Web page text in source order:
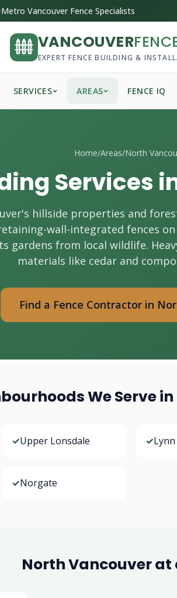
Metro Vancouver Fence Specialists
VANCOUVER
EXPERT FENCE BUILDING &
SERVICES AREAS FENCE IQ
Home/Areas/North
Services
hillside properties and
wall-integrated fences
gardens from local wildlife.
materials like cedar and
Find a Fence Contractor in
We Serve
✓Upper Lonsdale ✓
✓Norgate
North Vancouver at